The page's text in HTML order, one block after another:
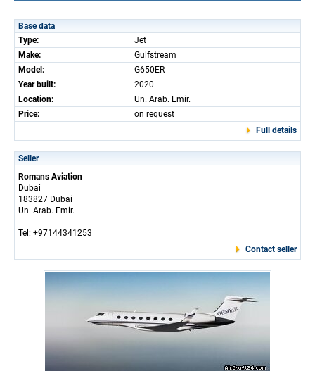
Base data
Type:
Jet
Make:
Gulfstream
Model:
G650ER
Year built:
2020
Location:
Un. Arab. Emir.
Price:
on request
Full details
Seller
Romans Aviation
Dubai
183827 Dubai
Un. Arab. Emir.
Tel: +97144341253
Contact seller